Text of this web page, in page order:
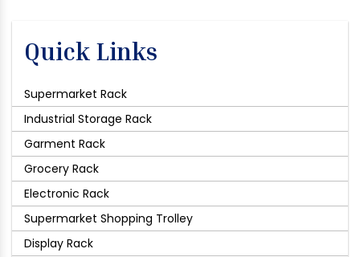
Quick Links
Supermarket Rack
Industrial Storage Rack
Garment Rack
Grocery Rack
Electronic Rack
Supermarket Shopping Trolley
Display Rack